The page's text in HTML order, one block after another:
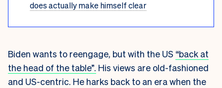
does actually make himself clear
Biden wants to reengage, but with the US “back at
the head of the table”. His views are old-fashioned
and US-centric. He harks back to an era when the